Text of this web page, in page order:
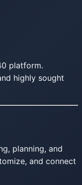
platform.
highly sought
planning, and
and connect